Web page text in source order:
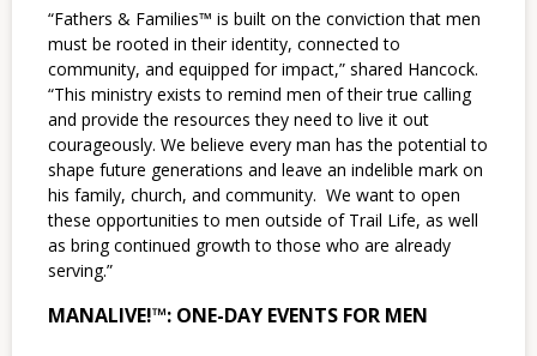
“Fathers & Families™ is built on the conviction that men
must be rooted in their identity, connected to
community, and equipped for impact,” shared Hancock.
“This ministry exists to remind men of their true calling
and provide the resources they need to live it out
courageously. We believe every man has the potential to
shape future generations and leave an indelible mark on
his family, church, and community. We want to open
these opportunities to men outside of Trail Life, as well
as bring continued growth to those who are already
serving.”
MANALIVE!™: ONE-DAY EVENTS FOR MEN